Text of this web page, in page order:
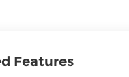
Features